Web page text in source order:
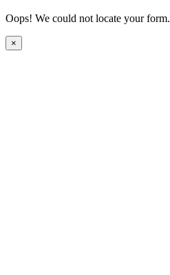
Oops! We could not locate your form.
×